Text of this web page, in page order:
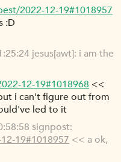
2022-12-19#1018957
:D
jesus[awt]: i am the
12-19#1018968 <<
i can't figure out from
led to it
signpost:
19#1018957 << a ok,